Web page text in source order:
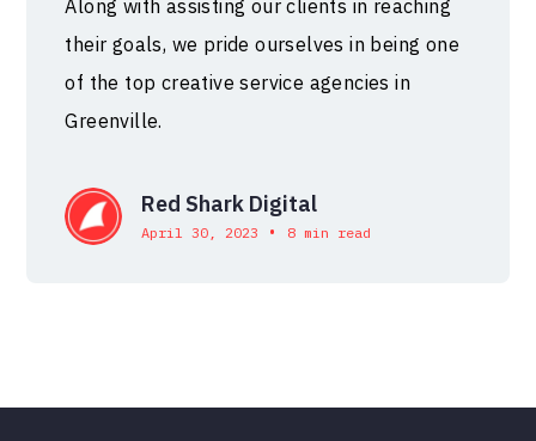
Along with assisting our clients in reaching
their goals, we pride ourselves in being one
of the top creative service agencies in
Greenville.
Red Shark Digital
April 30, 2023 • 8 min read